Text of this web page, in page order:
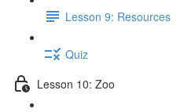
Lesson 9: Resources
Quiz
Lesson 10: Zoo